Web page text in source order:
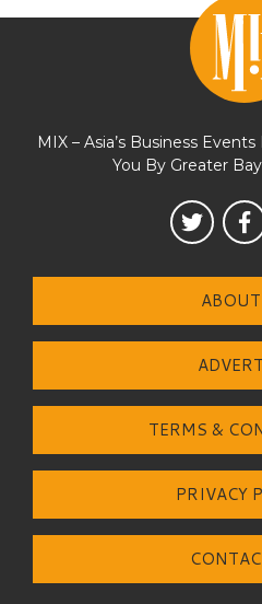
MIX – Asia’s Business
You By Greater
TERMS &
PRIVACY